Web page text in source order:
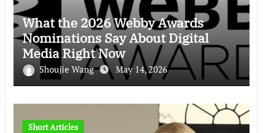
What the 2026 Webby Awards
Nominations Say About Digital
Media Right Now
Shoujie Wang May 14, 2026
Short Articles